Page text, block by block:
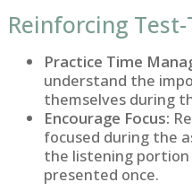
Reinforcing
Practice Time
understand the
themselves during
Encourage Focus:
focused during the
the listening
presented once.